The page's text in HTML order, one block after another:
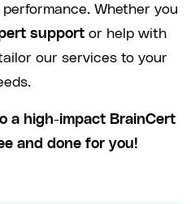
Whether you
supportor help with
our services to your
a high-impact BrainCert
and done for you!